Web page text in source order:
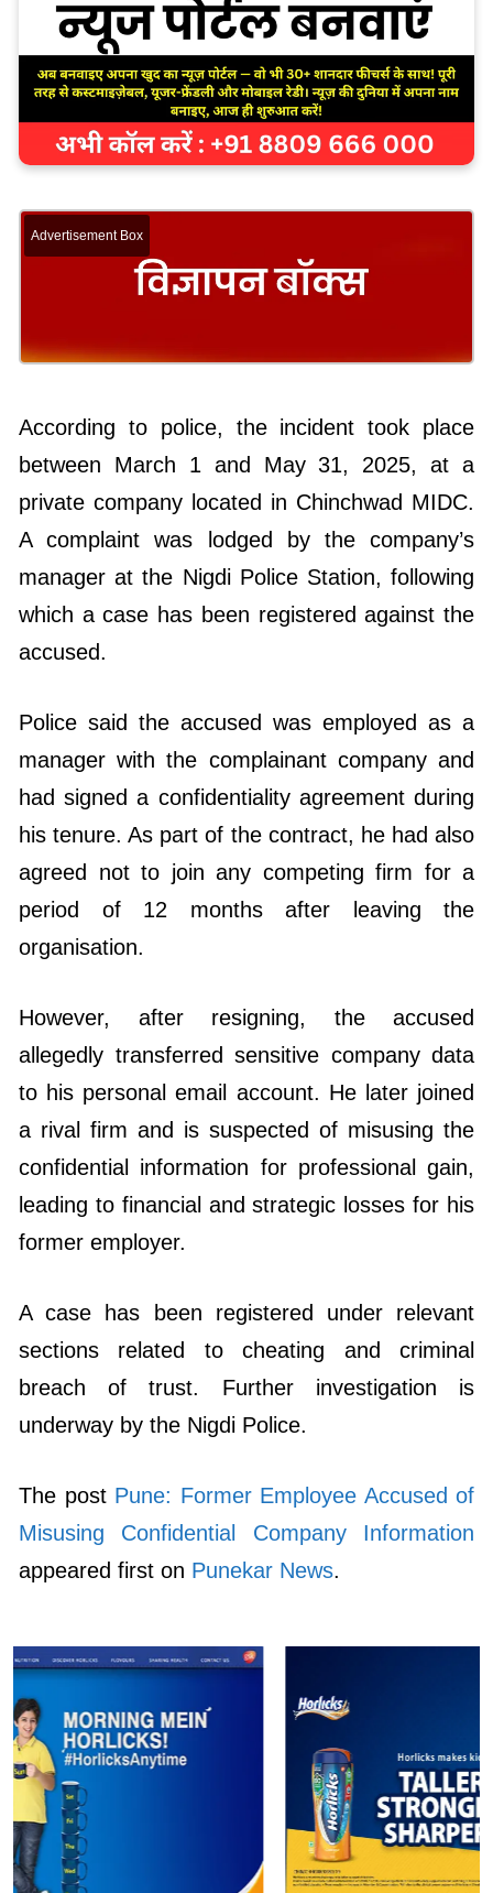
Advertisement Box
According to police, the incident took place
between March 1 and May 31, 2025, at a
private company located in Chinchwad MIDC.
A complaint was lodged by the company’s
manager at the Nigdi Police Station, following
which a case has been registered against the
accused.
Police said the accused was employed as a
manager with the complainant company and
had signed a confidentiality agreement during
his tenure. As part of the contract, he had also
agreed not to join any competing firm for a
period of 12 months after leaving the
organisation.
However, after resigning, the accused
allegedly transferred sensitive company data
to his personal email account. He later joined
a rival firm and is suspected of misusing the
confidential information for professional gain,
leading to financial and strategic losses for his
former employer.
A case has been registered under relevant
sections related to cheating and criminal
breach of trust. Further investigation is
underway by the Nigdi Police.
The post Pune: Former Employee Accused of
Misusing Confidential Company Information
appeared first on Punekar News.